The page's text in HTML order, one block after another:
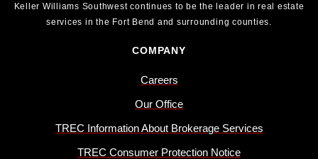
Keller Williams Southwest continues to be the leader in real estate
services in the Fort Bend and surrounding counties.
COMPANY
Careers
Our Office
TREC Information About Brokerage Services
TREC Consumer Protection Notice